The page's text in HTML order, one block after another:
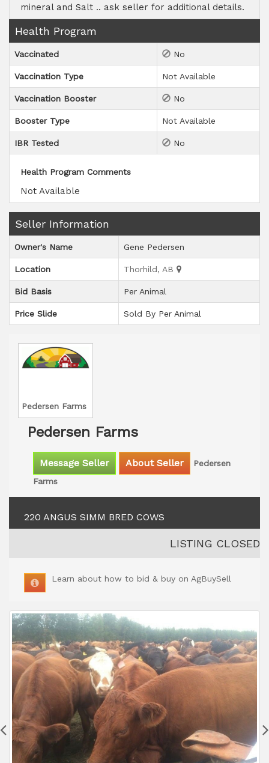
mineral and Salt .. ask seller for additional details.
Health Program
Vaccinated No
Vaccination Type Not Available
Vaccination Booster No
Booster Type Not Available
IBR Tested No
Health Program Comments
Not Available
Seller Information
Owner's Name Gene Pedersen
Location Thorhild, AB
Bid Basis Per Animal
Price Slide Sold By Per Animal
Pedersen Farms
Pedersen Farms
Message Seller About Seller
Pedersen
Farms
220 ANGUS SIMM BRED COWS
LISTING CLOSED
Learn about how to bid & buy on AgBuySell